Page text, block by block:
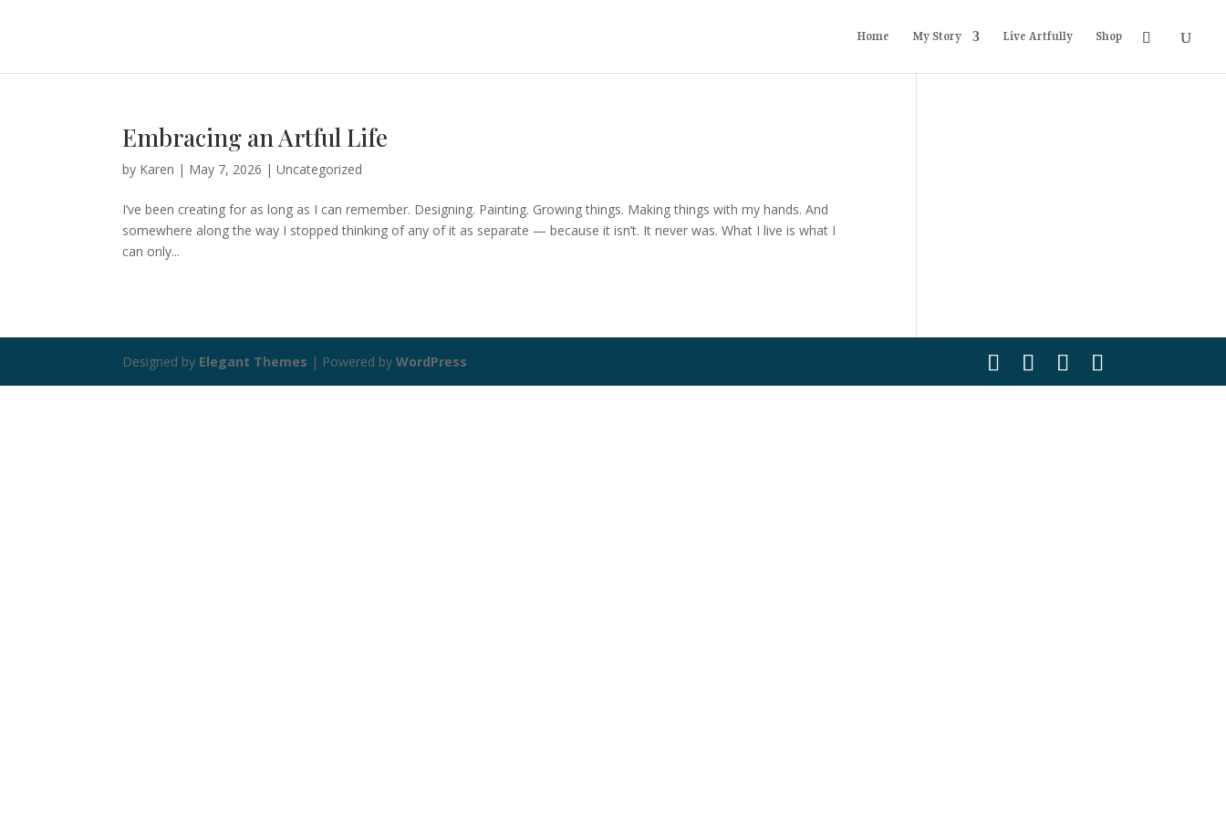
Home My Story Live Artfully Shop
Embracing an Artful Life
by Karen | May 7, 2026 |Uncategorized
I’ve been creating for as long as I can remember. Designing. Painting. Growing things. Making things with my hands. And
somewhere along the way I stopped thinking of any of it as separate — because it isn’t. It never was. What I live is what I
can only...
Designed by Elegant Themes | Powered byWordPress